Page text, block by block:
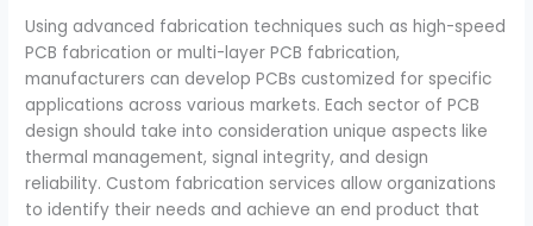
Using advanced fabrication techniques such as high-speed
PCB fabrication or multi-layer PCB fabrication,
manufacturers can develop PCBs customized for specific
applications across various markets. Each sector of PCB
design should take into consideration unique aspects like
thermal management, signal integrity, and design
reliability. Custom fabrication services allow organizations
to identify their needs and achieve an end product that